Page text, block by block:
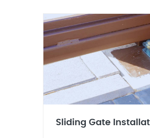
Sliding Gate